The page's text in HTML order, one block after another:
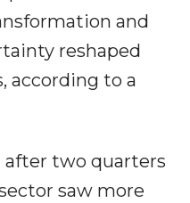
and
reshaped
according to a
two quarters
saw more